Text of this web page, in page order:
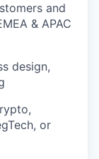
and
& APAC
design,
or